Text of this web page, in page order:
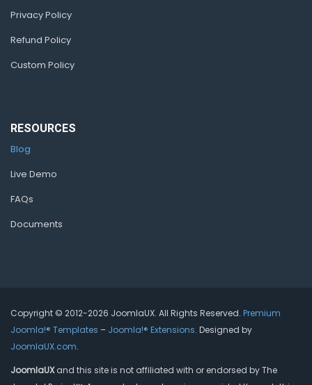
Privacy Policy
Refund Policy
Custom Policy
RESOURCES
Blog
Live Demo
FAQs
Documents
Copyright © 2012-2026 JoomlaUX. All Rights Reserved. Premium
Joomla!® Templates – Joomla!® Extensions. Designed by
JoomlaUX.com.
JoomlaUXand this site is not affiliated with or endorsed by The